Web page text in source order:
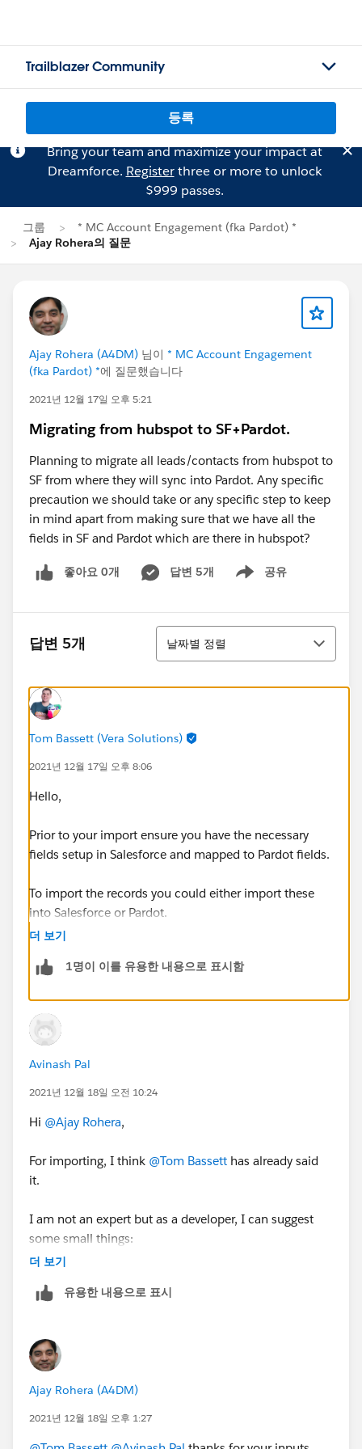
Trailblazer Community
등록
Bring your team and maximize your impact at
Dreamforce. Registerthree or more to unlock
$999 passes.
그룹
* MC Account Engagement (fka Pardot) *
Ajay Rohera의 질문
Ajay Rohera (A4DM) 님이 * MC Account Engagement
(fka Pardot) *에 질문했습니다
2021년 12월 17일 오후 5:21
Migrating from hubspot to SF+Pardot.
Planning to migrate all leads/contacts from hubspot to
SF from where they will sync into Pardot. Any specific
precaution we should take or any specific step to keep
in mind apart from making sure that we have all the
fields in SF and Pardot which are there in hubspot?
좋아요 0개 답변 5개 공유
Show menu
답변 5개
정렬
날짜별 정렬
Tom Bassett (Vera Solutions)
2021년 12월 17일 오후 8:06
Hello,
Prior to your import ensure you have the necessary
fields setup in Salesforce and mapped to Pardot fields.
To import the records you could either import these
into Salesforce or Pardot.
Salesforce Record needs a Email Address too.
더 보기
1명이 이를 유용한 내용으로 표시함
Avinash Pal
2021년 12월 18일 오전 10:24
Hi @Ajay Rohera,
For importing, I think @Tom Bassett has already said
it.
I am not an expert but as a developer, I can suggest
some small things:
the same setup in Salesforce and the same
In the last, have all the things documented i.e. create a
Pardot Dictionary, as it always HELPS.
Thanks,
더 보기
유용한 내용으로 표시
Ajay Rohera (A4DM)
2021년 12월 18일 오후 1:27